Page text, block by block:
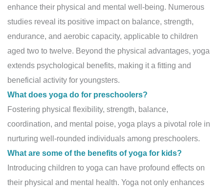
enhance their physical and mental well-being. Numerous
studies reveal its positive impact on balance, strength,
endurance, and aerobic capacity, applicable to children
aged two to twelve. Beyond the physical advantages, yoga
extends psychological benefits, making it a fitting and
beneficial activity for youngsters.
What does yoga do for preschoolers?
Fostering physical flexibility, strength, balance,
coordination, and mental poise, yoga plays a pivotal role in
nurturing well-rounded individuals among preschoolers.
What are some of the benefits of yoga for kids?
Introducing children to yoga can have profound effects on
their physical and mental health. Yoga not only enhances